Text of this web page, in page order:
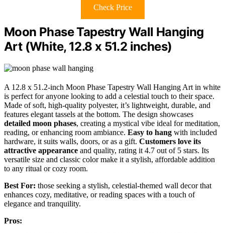
Check Price
Moon Phase Tapestry Wall Hanging
Art (White, 12.8 x 51.2 inches)
A 12.8 x 51.2-inch Moon Phase Tapestry Wall Hanging Art in white
is perfect for anyone looking to add a celestial touch to their space.
Made of soft, high-quality polyester, it’s lightweight, durable, and
features elegant tassels at the bottom. The design showcases
detailed moon phases, creating a mystical vibe ideal for meditation,
reading, or enhancing room ambiance. Easy to hang with included
hardware, it suits walls, doors, or as a gift. Customers love its
attractive appearance and quality, rating it 4.7 out of 5 stars. Its
versatile size and classic color make it a stylish, affordable addition
to any ritual or cozy room.
Best For: those seeking a stylish, celestial-themed wall decor that
enhances cozy, meditative, or reading spaces with a touch of
elegance and tranquility.
Pros: